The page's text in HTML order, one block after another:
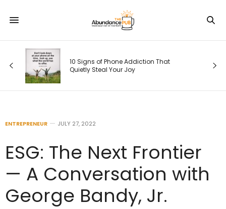
10 Signs of Phone Addiction That
Quietly Steal Your Joy
ENTREPRENEUR JULY 27, 2022
ESG: The Next Frontier
— A Conversation with
George Bandy, Jr.